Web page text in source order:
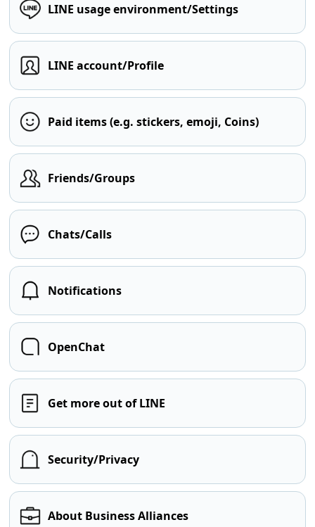
LINE usage environment/Settings
LINE account/Profile
Paid items (e.g. stickers, emoji, Coins)
Friends/Groups
Chats/Calls
Notifications
OpenChat
Get more out of LINE
Security/Privacy
About Business Alliances